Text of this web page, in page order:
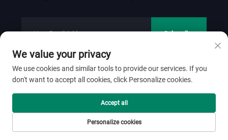
Subscribe
Copyright © 2026 FOSHAN JINHUI TEXTILE CO.,LTD. All rights
reserved.
Privacy Policy
Home Product About Contact
We value your privacy
We use cookies and similar tools to provide our services. If you
don't want to accept all cookies, click Personalize cookies.
Personalize cookies
Accept all